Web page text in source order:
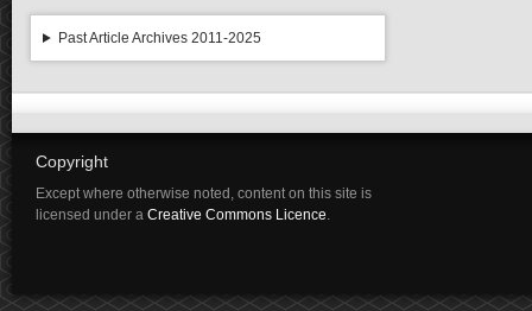
Past Article Archives 2011-2025
Copyright
Except where otherwise noted, content on this site is
licensed under a Creative Commons Licence.